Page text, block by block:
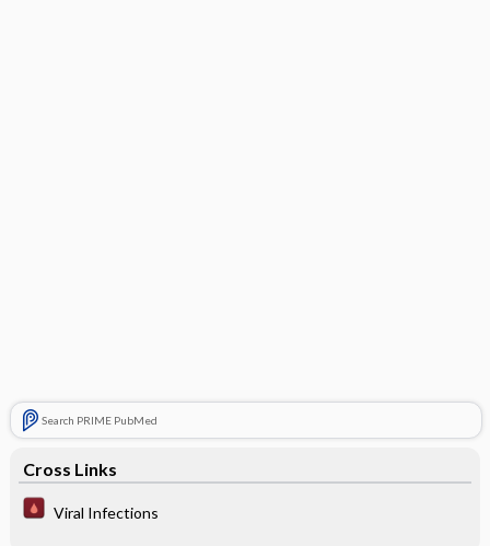
Search PRIME PubMed
Cross Links
Viral Infections